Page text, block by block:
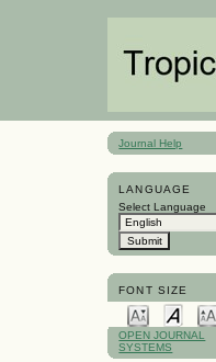
Journal Help
LANGUAGE
Select Language
FONT SIZE
OPEN JOURNAL
SYSTEMS